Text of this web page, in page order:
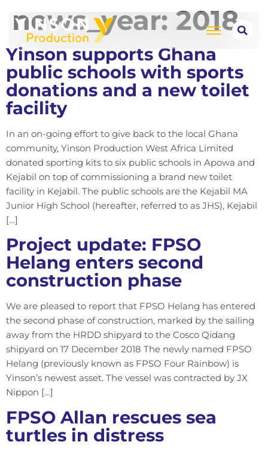
news_year: 2018
Yinson supports Ghana
public schools with sports
donations and a new toilet
facility
In an on-going effort to give back to the local Ghana
community, Yinson Production West Africa Limited
donated sporting kits to six public schools in Apowa and
Kejabil on top of commissioning a brand new toilet
facility in Kejabil. The public schools are the Kejabil MA
Junior High School (hereafter, referred to as JHS), Kejabil
[…]
Project update: FPSO
Helang enters second
construction phase
We are pleased to report that FPSO Helang has entered
the second phase of construction, marked by the sailing
away from the HRDD shipyard to the Cosco Qidang
shipyard on 17 December 2018 The newly named FPSO
Helang (previously known as FPSO Four Rainbow) is
Yinson’s newest asset. The vessel was contracted by JX
Nippon […]
FPSO Allan rescues sea
turtles in distress